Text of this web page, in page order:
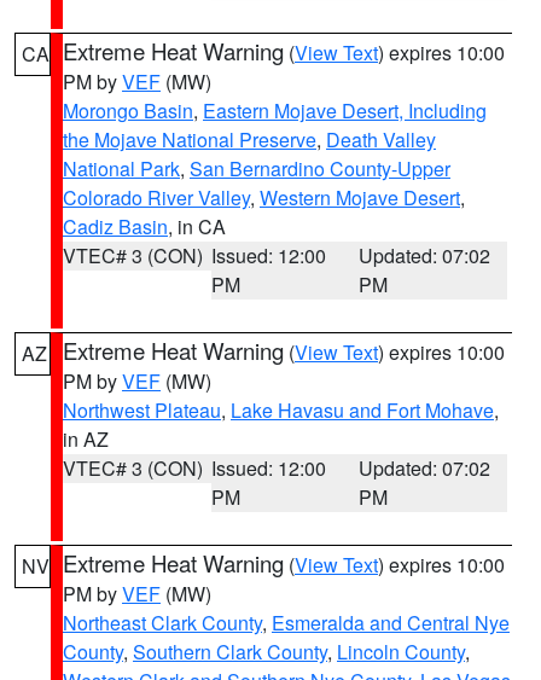
CA Extreme Heat Warning (View Text) expires 10:00
PM byVEF (MW)
Morongo Basin, Eastern Mojave Desert, Including
the Mojave National Preserve, Death Valley
National Park, San Bernardino County-Upper
Colorado River Valley, Western Mojave Desert,
Cadiz Basin, in CA
VTEC# 3 (CON) Issued: 12:00
PM
Updated: 07:02
PM
AZ Extreme Heat Warning (View Text) expires 10:00
PM byVEF (MW)
Northwest Plateau, Lake Havasu and Fort Mohave,
in AZ
VTEC# 3 (CON) Issued: 12:00
PM
Updated: 07:02
PM
NV Extreme Heat Warning (View Text) expires 10:00
PM byVEF (MW)
Northeast Clark County, Esmeralda and Central Nye
County, Southern Clark County, Lincoln County,